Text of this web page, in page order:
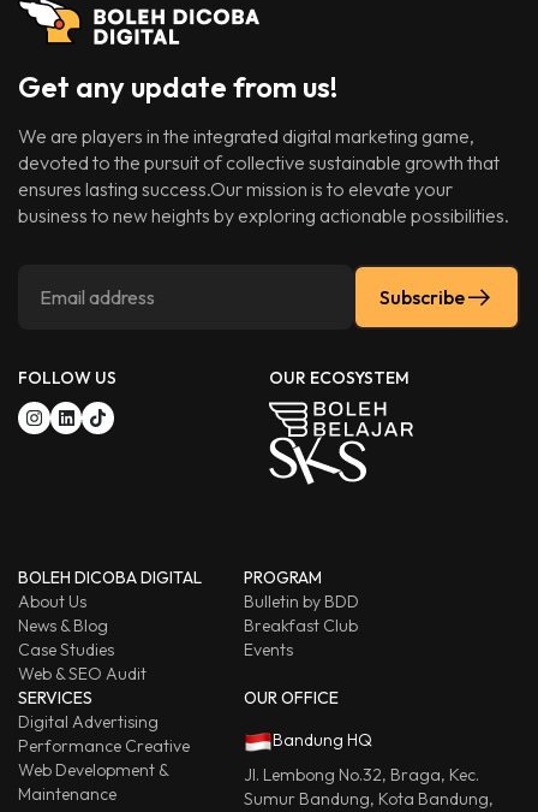
Get any update from us!
We are players in the integrated digital marketing game,
devoted to the pursuit of collective sustainable growth that
ensures lasting success.Our mission is to elevate your
business to new heights by exploring actionable possibilities.
Subscribe
FOLLOW US OUR ECOSYSTEM
BOLEH DICOBA DIGITAL
About Us
News & Blog
Case Studies
Web & SEO Audit
PROGRAM
Bulletin by BDD
Breakfast Club
Events
SERVICES
Digital Advertising
Performance Creative
Web Development &
Maintenance
OUR OFFICE
Bandung HQ
Jl. Lembong No.32, Braga, Kec.
Sumur Bandung, Kota Bandung,